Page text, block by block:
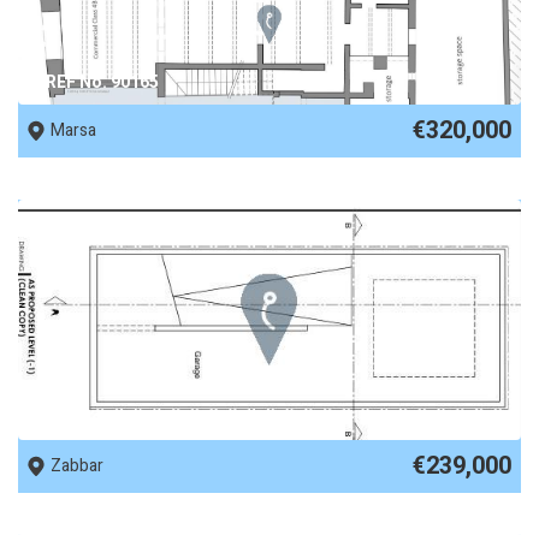
REF No. 90165
Marsa
€320,000
REF No. 89927
Zabbar
€239,000